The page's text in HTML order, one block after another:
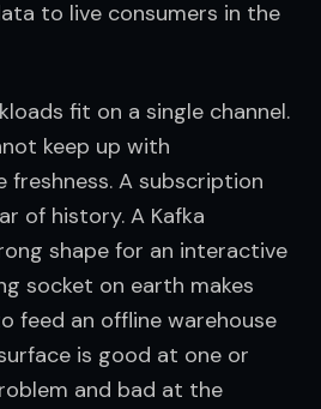
to live consumers in the
fit on a single channel.
keep up with
A subscription
of history. A Kafka
shape for an interactive
socket on earth makes
feed an offline warehouse
is good at one or
and bad at the